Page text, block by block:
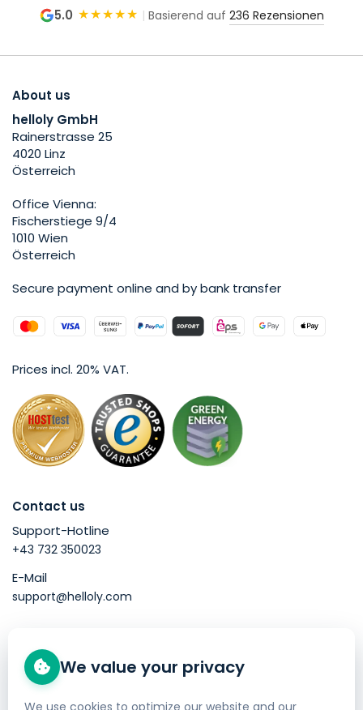
5.0 ★★★★★ | Basierend auf 236 Rezensionen
About us
helloly GmbH
Rainerstrasse 25
4020 Linz
Österreich
Office Vienna:
Fischerstiege 9/4
1010 Wien
Österreich
Secure payment online and by bank transfer
Prices incl. 20% VAT.
Contact us
Support-Hotline
+43 732 350023
E-Mail
support@helloly.com
Buy a domain
Web Hosting
We value your privacy
We use cookies to optimize our website and our